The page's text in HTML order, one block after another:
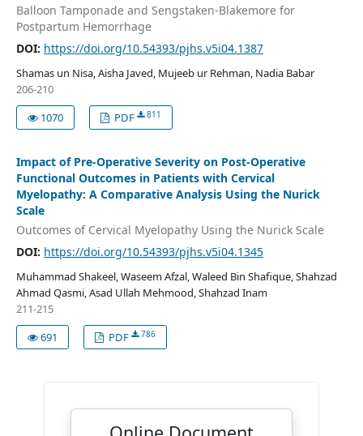
Balloon Tamponade and Sengstaken-Blakemore for
Postpartum Hemorrhage
DOI: https://doi.org/10.54393/pjhs.v5i04.1387
Shamas un Nisa, Aisha Javed, Mujeeb ur Rehman, Nadia Babar
206-210
1070
PDF 811
Impact of Pre-Operative Severity on Post-Operative
Functional Outcomes in Patients with Cervical
Myelopathy: A Comparative Analysis Using the Nurick
Scale
Outcomes of Cervical Myelopathy Using the Nurick Scale
DOI: https://doi.org/10.54393/pjhs.v5i04.1345
Muhammad Shakeel, Waseem Afzal, Waleed Bin Shafique, Shahzad
Ahmad Qasmi, Asad Ullah Mehmood, Shahzad Inam
211-215
691
PDF 786